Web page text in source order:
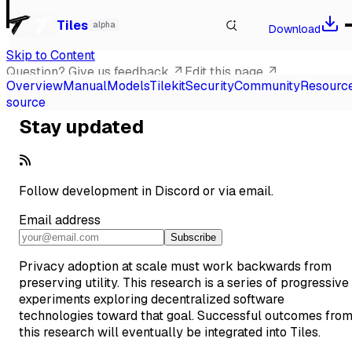
Tiles alpha Download
OverviewManualModelsTilekitSecurityCommunity
source
Skip to Content
Question? Give us feedback
Edit this page
Scroll to top
Stay updated
Follow development in Discordor via email.
Email address
Subscribe
Privacy adoption at scale must work backwards from
preserving utility. This research is a series of progressive
experiments exploring decentralized software
technologies toward that goal. Successful outcomes from
this research will eventually be integrated into Tiles.